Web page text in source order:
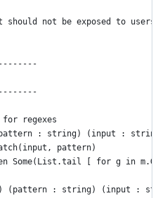
not be exposed to
regexes
: string) (input :
pattern)
Some(List.tail [ for g in
(pattern : string) (input :